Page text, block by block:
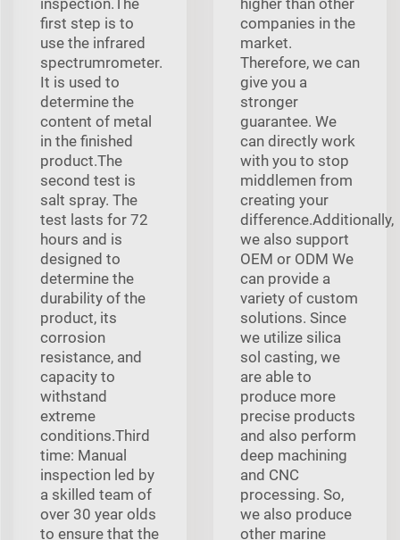
first step is to
use the infrared
spectrumrometer.
It is used to
determine the
content of metal
in the finished
product.The
second test is
salt spray. The
test lasts for 72
hours and is
designed to
determine the
durability of the
product, its
corrosion
resistance, and
capacity to
withstand
extreme
conditions.Third
time: Manual
inspection led by
a skilled team of
over 30 year olds
to ensure that the
companies in the
market.
Therefore, we can
give you a
stronger
guarantee. We
can directly work
with you to stop
middlemen from
creating your
difference.Additionally,
we also support
OEM or ODM We
can provide a
variety of custom
solutions. Since
we utilize silica
sol casting, we
are able to
produce more
precise products
and also perform
deep machining
and CNC
processing. So,
we also produce
other marine